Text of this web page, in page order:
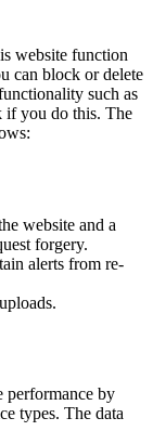
website function
can block or delete
such as
if you do this. The
website and a
forgery.
alerts from re-
performance by
types. The data